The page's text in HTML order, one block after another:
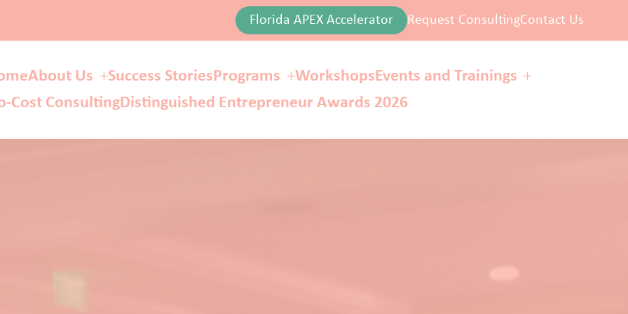
About Us Success StoriesPrograms WorkshopsEvents and Trainings
Cost ConsultingDistinguished Entrepreneur Awards 2026
Florida APEX Accelerator Request ConsultingContact Us